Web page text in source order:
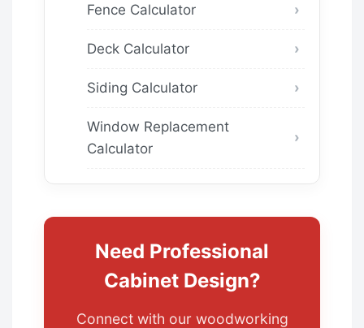
Fence Calculator
Deck Calculator
Siding Calculator
Window Replacement
Calculator
Need Professional
Cabinet Design?
Connect with our woodworking